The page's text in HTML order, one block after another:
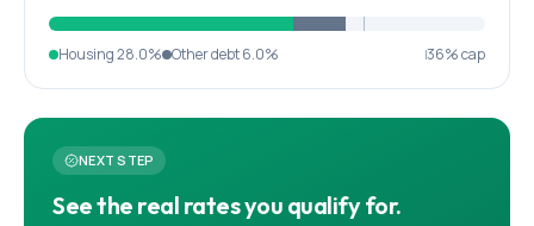
Housing28.0% Other debt6.0% 36% cap
NEXT STEP
See the real rates you qualify for.